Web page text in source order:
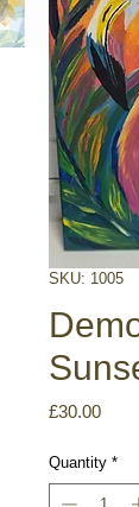
SKU: 1005
£30.00Price
Quantity *